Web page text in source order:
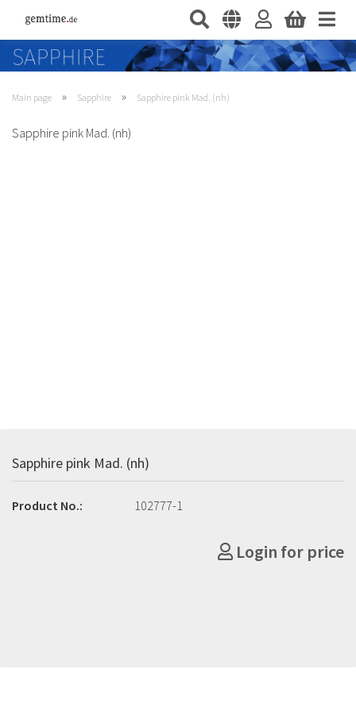
Main page » Sapphire » Sapphire pink Mad. (nh)
Sapphire pink Mad. (nh)
Sapphire pink Mad. (nh)
Product No.: 102777-1
Login for price